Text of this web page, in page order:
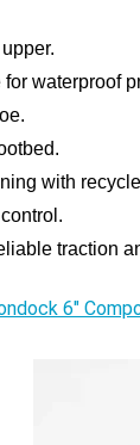
for waterproof
with
traction
6"